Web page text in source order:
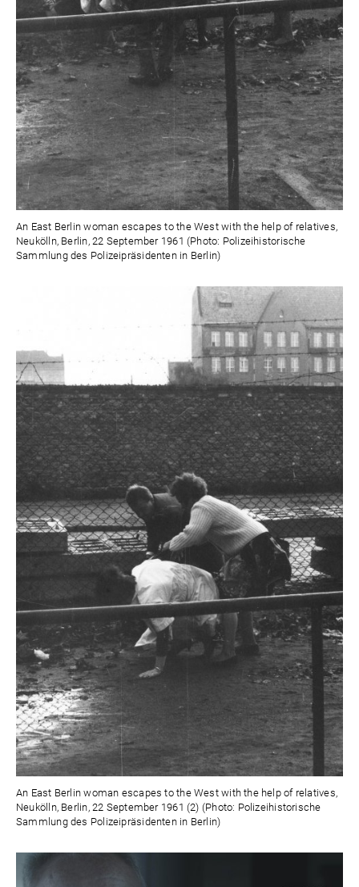
An East Berlin woman escapes to the West with the help of relatives,
Neukölln, Berlin, 22 September 1961 (Photo: Polizeihistorische
Sammlung des Polizeipräsidenten in Berlin)
An East Berlin woman escapes to the West with the help of relatives,
Neukölln, Berlin, 22 September 1961 (2) (Photo: Polizeihistorische
Sammlung des Polizeipräsidenten in Berlin)